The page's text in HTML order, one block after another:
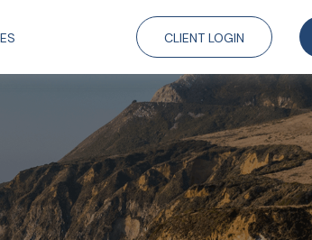
CLIENT LOGIN